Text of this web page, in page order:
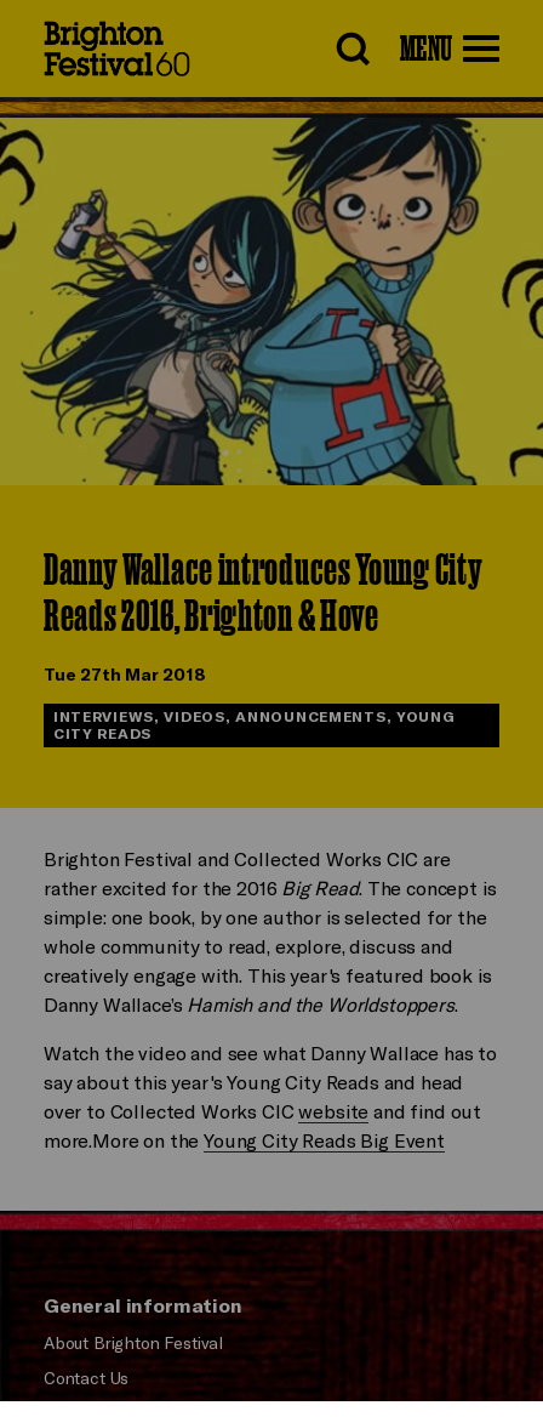
MENU
Danny Wallace introduces Young City
Reads 2016, Brighton & Hove
Tue 27th Mar 2018
INTERVIEWS, VIDEOS, ANNOUNCEMENTS, YOUNG
CITY READS
Brighton Festival and Collected Works CIC are
rather excited for the 2016 Big Read. The concept is
simple: one book, by one author is selected for the
whole community to read, explore, discuss and
creatively engage with. This year's featured book is
Danny Wallace’s Hamish and the Worldstoppers.
Watch the video and see what Danny Wallace has to
say about this year's Young City Reads and head
over to Collected Works CICwebsite and find out
more.More on theYoung City Reads Big Event
General information
About Brighton Festival
Contact Us